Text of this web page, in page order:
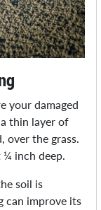
your damaged
thin layer of
over the grass.
inch deep.
soil is
can improve its